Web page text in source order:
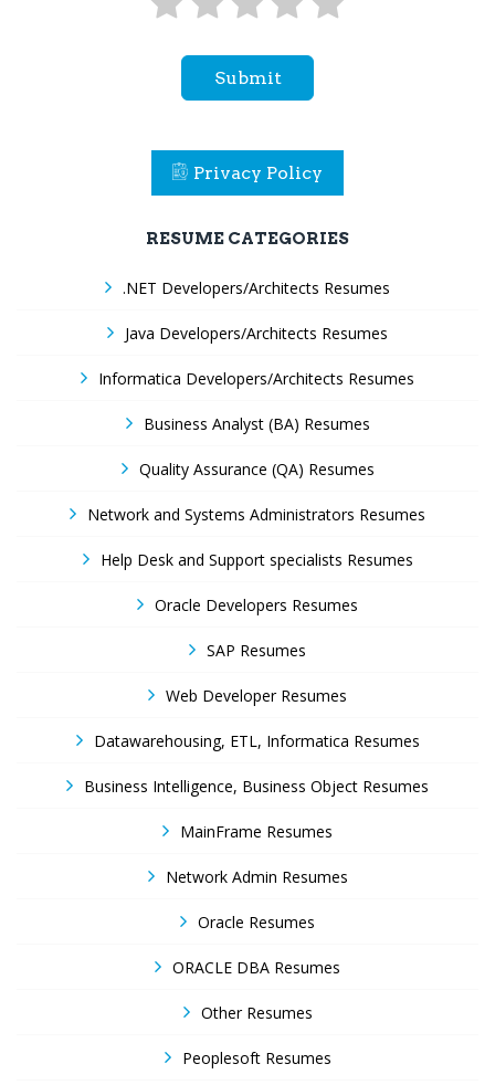
Submit
Privacy Policy
RESUME CATEGORIES
.NET Developers/Architects Resumes
Java Developers/Architects Resumes
Informatica Developers/Architects Resumes
Business Analyst (BA) Resumes
Quality Assurance (QA) Resumes
Network and Systems Administrators Resumes
Help Desk and Support specialists Resumes
Oracle Developers Resumes
SAP Resumes
Web Developer Resumes
Datawarehousing, ETL, Informatica Resumes
Business Intelligence, Business Object Resumes
MainFrame Resumes
Network Admin Resumes
Oracle Resumes
ORACLE DBA Resumes
Other Resumes
Peoplesoft Resumes